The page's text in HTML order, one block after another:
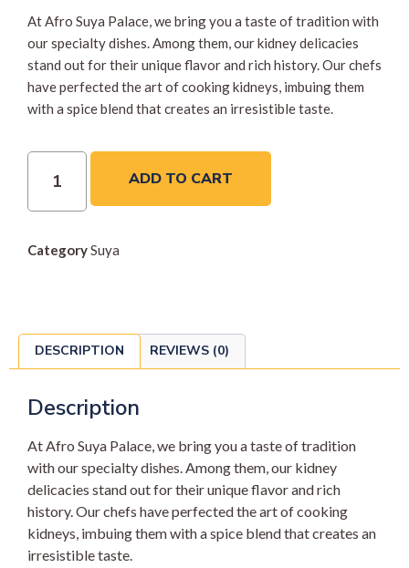
At Afro Suya Palace, we bring you a taste of tradition with
our specialty dishes. Among them, our kidney delicacies
stand out for their unique flavor and rich history. Our chefs
have perfected the art of cooking kidneys, imbuing them
with a spice blend that creates an irresistible taste.
ADD TO CART
CategorySuya
DESCRIPTION REVIEWS (0)
Description
At Afro Suya Palace, we bring you a taste of tradition
with our specialty dishes. Among them, our kidney
delicacies stand out for their unique flavor and rich
history. Our chefs have perfected the art of cooking
kidneys, imbuing them with a spice blend that creates an
irresistible taste.